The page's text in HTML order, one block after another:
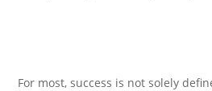
For most, success is not solely